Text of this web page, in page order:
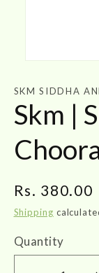
1
in
modal
SKM SIDDHA
Skm |
Regular
price
Rs. 380.00
Shipping
Quantity